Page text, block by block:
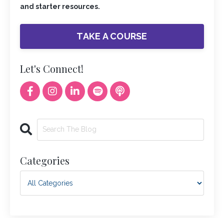
and starter resources.
TAKE A COURSE
Let's Connect!
Categories